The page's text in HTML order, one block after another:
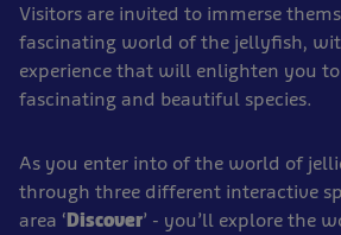
Visitors are invited to immerse
fascinating world of the jellyfish,
experience that will enlighten you
fascinating and beautiful species.
As you enter into of the world of
through three different interactive
area ‘Discover’ - you’ll explore the